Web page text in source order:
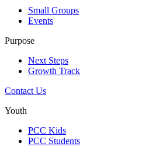
Small Groups
Events
Purpose
Next Steps
Growth Track
Contact Us
Youth
PCC Kids
PCC Students